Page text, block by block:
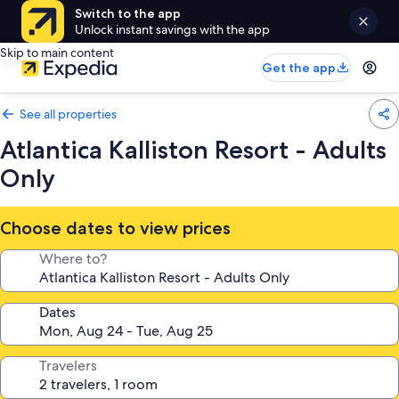
Switch to the app
Unlock instant savings with the app
Skip to main content
Get the app
See all properties
Atlantica Kalliston Resort - Adults
Only
Choose dates to view prices
Where to?
Dates
Travelers